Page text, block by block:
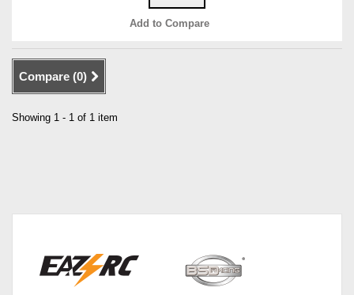
Add to Compare
Compare (0)
Showing 1 - 1 of 1 item